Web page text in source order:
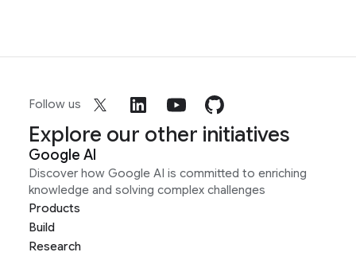
Follow us
Explore our other initiatives
Google AI
Discover how Google AI is committed to enriching
knowledge and solving complex challenges
Products
Build
Research